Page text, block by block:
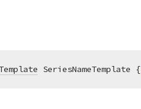
SeriesNameTemplate {